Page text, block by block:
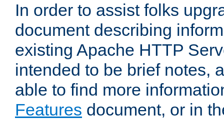
In order to assist folks
document describing
existing Apache HTTP
intended to be brief notes,
able to find more
Features document, or in